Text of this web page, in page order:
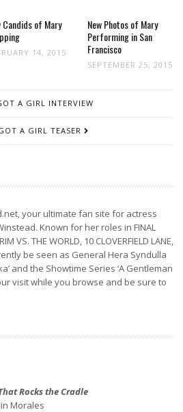
Candids of Mary
14, 2015
New Photos of Mary
Performing in San
Francisco
SEPTEMBER 25, 2015
A GIRL INTERVIEW
A GIRL TEASER
your ultimate fan site for actress
Known for her roles in FINAL
VS. THE WORLD, 10 CLOVERFIELD LANE,
be seen as General Hera Syndulla
and the Showtime Series ‘A Gentleman
visit while you browse and be sure to
Rocks the Cradle
Morales